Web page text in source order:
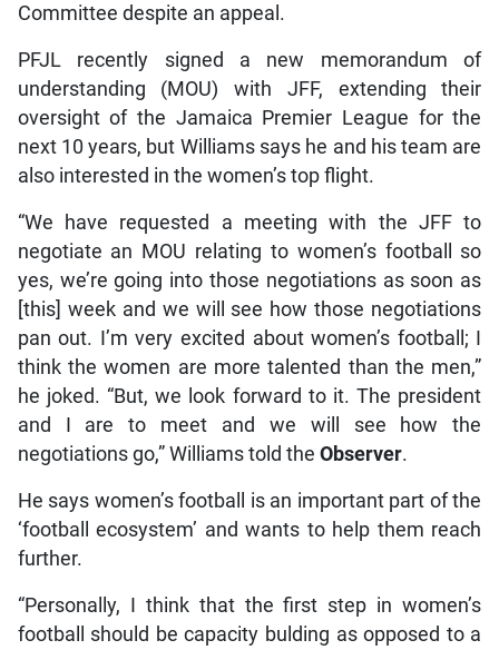
Committee despite an appeal.
PFJL recently signed a new memorandum of
understanding (MOU) with JFF, extending their
oversight of the Jamaica Premier League for the
next 10 years, but Williams says he and his team are
also interested in the women’s top flight.
“We have requested a meeting with the JFF to
negotiate an MOU relating to women’s football so
yes, we’re going into those negotiations as soon as
[this] week and we will see how those negotiations
pan out. I’m very excited about women’s football; I
think the women are more talented than the men,”
he joked. “But, we look forward to it. The president
and I are to meet and we will see how the
negotiations go,” Williams told the Observer.
He says women’s football is an important part of the
‘football ecosystem’ and wants to help them reach
further.
“Personally, I think that the first step in women’s
football should be capacity bulding as opposed to a